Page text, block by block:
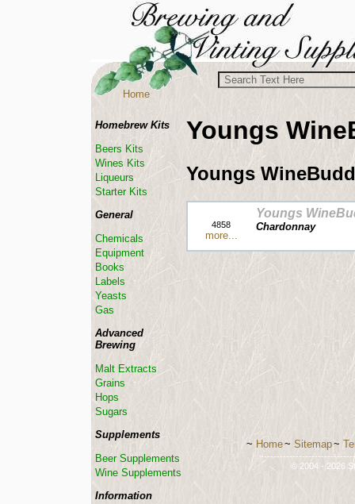
Youngs
Youngs
4858
more...
Youngs
Chardonnay
Homebrew Kits
Beers Kits
Wines Kits
Liqueurs
Starter Kits
General
Chemicals
Equipment
Books
Labels
Yeasts
Gas
Advanced
Brewing
Malt Extracts
Grains
Hops
Sugars
Supplements
Beer Supplements
Wine Supplements
Information
Home
~ Home~ Sitemap~
© 2004 - 2026